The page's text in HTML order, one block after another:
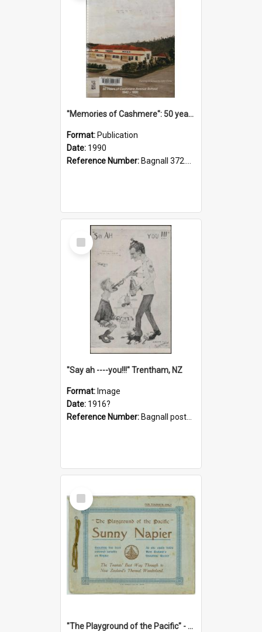
"Memories of Cashmere": 50 years of Cashmere Avenue School, 1940-1990
Format: Publication
Date: 1990
Reference Number: Bagnall 372.99341 Mem
Select
Item
"Say ah ----you!!!" Trentham, NZ
Format: Image
Date: 1916?
Reference Number: Bagnall postcard collection
Select
Item
"The Playground of the Pacific" - Sunny Napier